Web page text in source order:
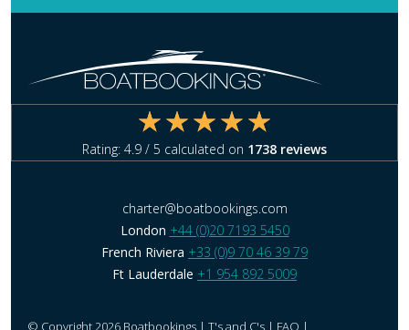
Rating: 4.9 / 5 calculated on 1738 reviews
charter@boatbookings.com
London +44 (0)20 7193 5450
French Riviera +33 (0)9 70 46 39 79
Ft Lauderdale +1 954 892 5009
© Copyright 2026 Boatbookings | T's and C's | FAQ |